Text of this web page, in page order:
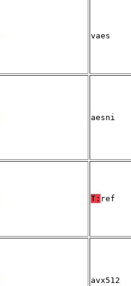
vaes
aesni
T: ref
avx512